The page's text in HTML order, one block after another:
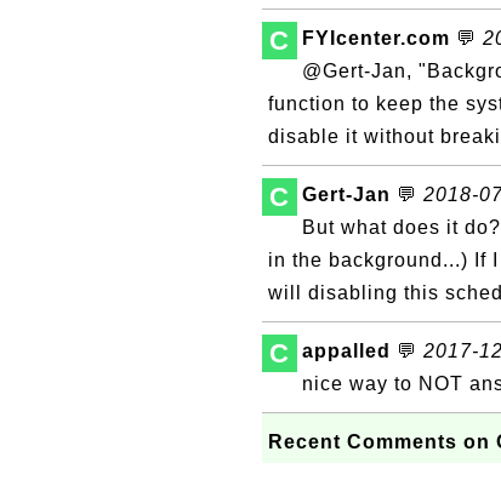
C FYIcenter.com 💬
@Gert-Jan,
function to keep the
disable it without
C Gert-Jan 💬 2018-
But what does it
in the background...) If
will disabling this
C appalled 💬 2017-
nice way to NOT
Recent Comments on